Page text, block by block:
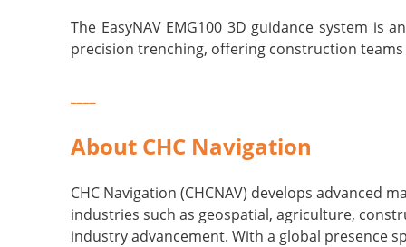
The EasyNAV EMG100 3D guidance system
precision trenching, offering construction
About CHC Navigation
CHC Navigation (CHCNAV) develops
industries such as geospatial, agriculture,
industry advancement. With a global presence